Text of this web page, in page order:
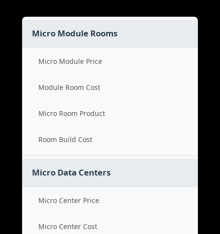
Micro Module Rooms
Micro Module Price
Module Room Cost
Micro Room Product
Room Build Cost
Micro Data Centers
Micro Center Price
Micro Center Cost